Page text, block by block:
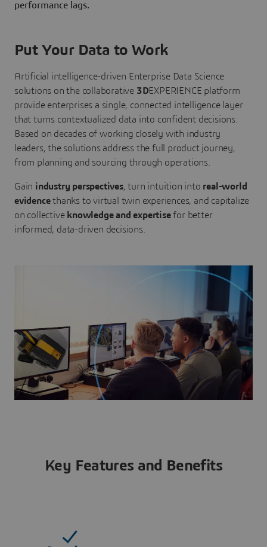
performance lags.
Put Your Data to Work
Artificial intelligence-driven Enterprise Data Science
solutions on the collaborative 3DEXPERIENCE platform
provide enterprises a single, connected intelligence layer
that turns contextualized data into confident decisions.
Based on decades of working closely with industry
leaders, the solutions address the full product journey,
from planning and sourcing through operations.
Gain industry perspectives, turn intuition into real-world
evidencethanks to virtual twin experiences, and capitalize
on collective knowledge and expertisefor better
informed, data-driven decisions.
Key Features and Benefits